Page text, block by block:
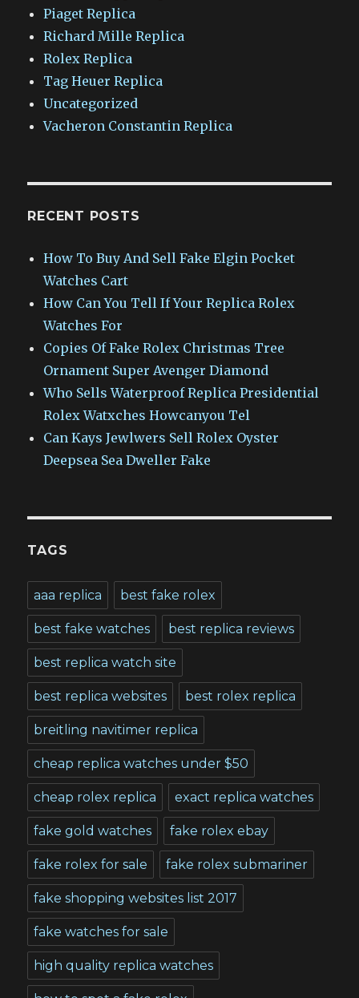
Piaget Replica
Richard Mille Replica
Rolex Replica
Tag Heuer Replica
Uncategorized
Vacheron Constantin Replica
RECENT POSTS
How To Buy And Sell Fake Elgin Pocket
Watches Cart
How Can You Tell If Your Replica Rolex
Watches For
Copies Of Fake Rolex Christmas Tree
Ornament Super Avenger Diamond
Who Sells Waterproof Replica Presidential
Rolex Watxches Howcanyou Tel
Can Kays Jewlwers Sell Rolex Oyster
Deepsea Sea Dweller Fake
TAGS
aaa replica best fake rolex
best fake watches best replica reviews
best replica watch site
best replica websites best rolex replica
breitling navitimer replica
cheap replica watches under $50
cheap rolex replica exact replica watches
fake gold watches fake rolex ebay
fake rolex for sale fake rolex submariner
fake shopping websites list 2017
fake watches for sale
high quality replica watches